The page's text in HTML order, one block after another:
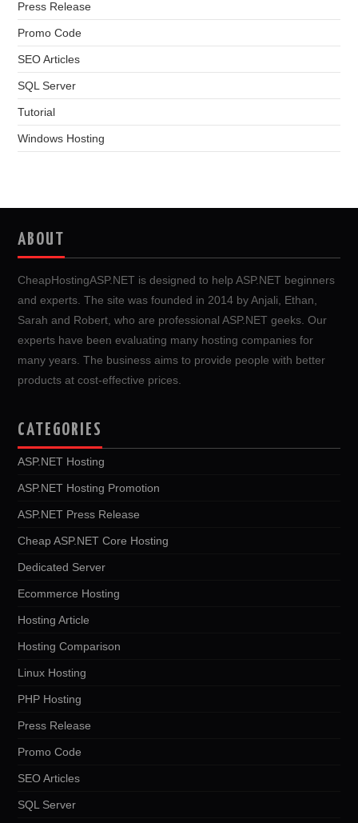
Press Release
Promo Code
SEO Articles
SQL Server
Tutorial
Windows Hosting
ABOUT
CheapHostingASP.NET is designed to help ASP.NET beginners
and experts. The site was founded in 2014 by Anjali, Ethan,
Sarah and Robert, who are professional ASP.NET geeks. Our
experts have been evaluating many hosting companies for
many years. The business aims to provide people with better
products at cost-effective prices.
CATEGORIES
ASP.NET Hosting
ASP.NET Hosting Promotion
ASP.NET Press Release
Cheap ASP.NET Core Hosting
Dedicated Server
Ecommerce Hosting
Hosting Article
Hosting Comparison
Linux Hosting
PHP Hosting
Press Release
Promo Code
SEO Articles
SQL Server